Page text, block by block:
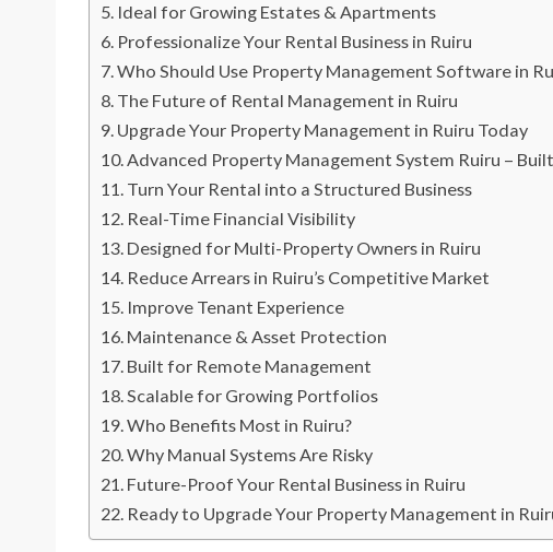
Ideal for Growing Estates & Apartments
Professionalize Your Rental Business in Ruiru
Who Should Use Property Management Software in
The Future of Rental Management in Ruiru
Upgrade Your Property Management in Ruiru Today
Advanced Property Management System Ruiru –
Turn Your Rental into a Structured Business
Real-Time Financial Visibility
Designed for Multi-Property Owners in Ruiru
Reduce Arrears in Ruiru’s Competitive Market
Improve Tenant Experience
Maintenance & Asset Protection
Built for Remote Management
Scalable for Growing Portfolios
Who Benefits Most in Ruiru?
Why Manual Systems Are Risky
Future-Proof Your Rental Business in Ruiru
Ready to Upgrade Your Property Management in